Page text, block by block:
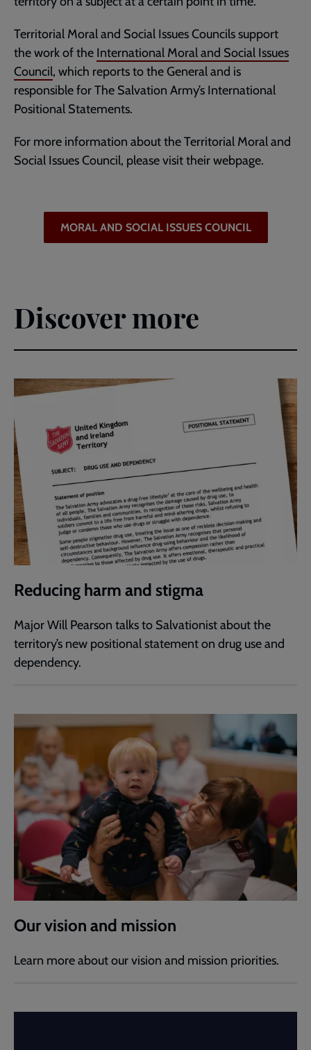
Territorial Moral and Social Issues Councils support
the work of the International Moral and Social Issues
Council, which reports to the General and is
responsible for The Salvation Army’s International
Positional Statements.
For more information about the Territorial Moral and
Social Issues Council, please visit their webpage.
MORAL AND SOCIAL ISSUES COUNCIL
Discover more
Reducing harm and stigma
Major Will Pearson talks to Salvationist about the
territory’s new positional statement on drug use and
dependency.
Our vision and mission
Learn more about our vision and mission priorities.